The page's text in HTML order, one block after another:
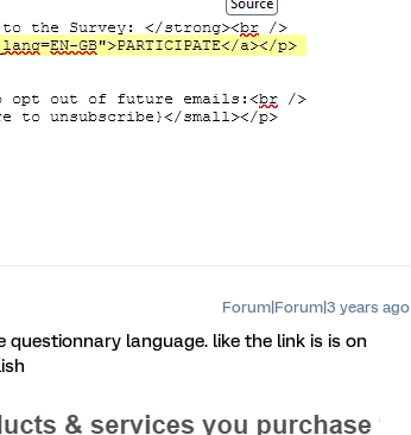
Forum|Forum|3 years ago
language. like the link is is on